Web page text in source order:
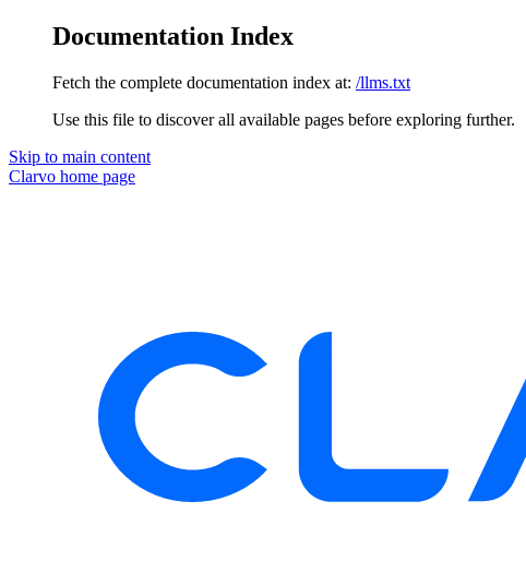
Documentation Index
Fetch the complete documentation index at: /llms.txt
Use this file to discover all available pages before exploring further.
Skip to main content
Clarvo home page